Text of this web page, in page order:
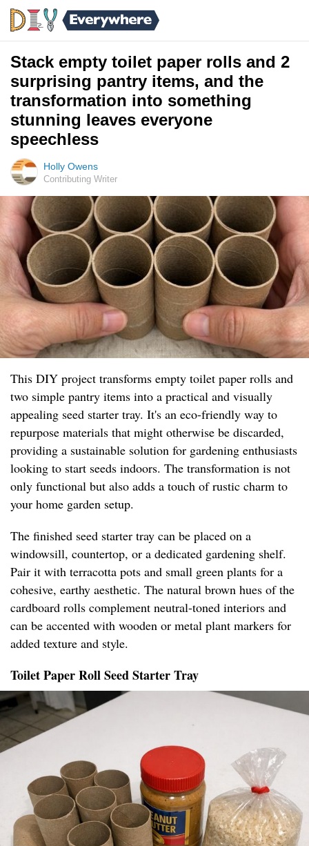
Stack empty toilet paper rolls and 2
surprising pantry items, and the
transformation into something
stunning leaves everyone
speechless
Holly Owens
Contributing Writer
This DIY project transforms empty toilet paper rolls and
two simple pantry items into a practical and visually
appealing seed starter tray. It's an eco-friendly way to
repurpose materials that might otherwise be discarded,
providing a sustainable solution for gardening enthusiasts
looking to start seeds indoors. The transformation is not
only functional but also adds a touch of rustic charm to
your home garden setup.
The finished seed starter tray can be placed on a
windowsill, countertop, or a dedicated gardening shelf.
Pair it with terracotta pots and small green plants for a
cohesive, earthy aesthetic. The natural brown hues of the
cardboard rolls complement neutral-toned interiors and
can be accented with wooden or metal plant markers for
added texture and style.
Toilet Paper Roll Seed Starter Tray